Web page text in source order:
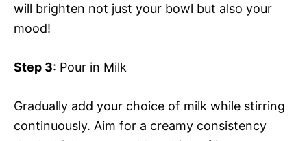
will brighten not just your bowl but also your
mood!
Step 3: Pour in Milk
Gradually add your choice of milk while stirring
continuously. Aim for a creamy consistency